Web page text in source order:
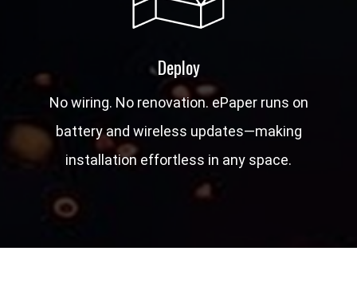
Deploy
No wiring. No renovation. ePaper runs on
battery and wireless updates—making
installation effortless in any space.